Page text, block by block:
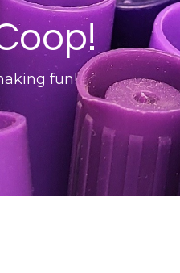
fun!